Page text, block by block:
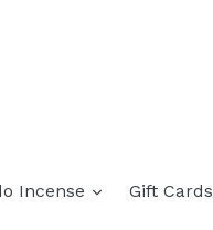
Incense Gift Cards